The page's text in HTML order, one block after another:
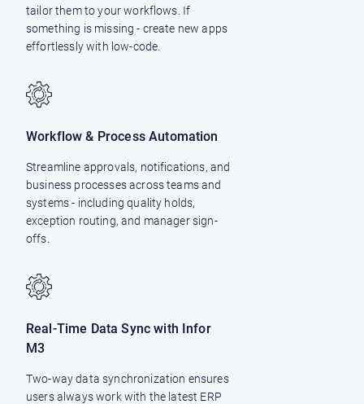
tailor them to your workflows. If
something is missing - create new apps
effortlessly with low-code.
Workflow & Process Automation
Streamline approvals, notifications, and
business processes across teams and
systems - including quality holds,
exception routing, and manager sign-
offs.
Real-Time Data Sync with Infor
M3
Two-way data synchronization ensures
users always work with the latest ERP